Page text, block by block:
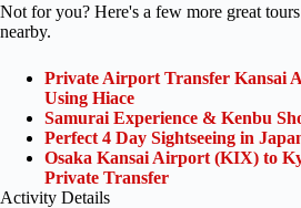
Not for you? Here's a few more great
nearby.
Private Airport Transfer Kansai
Using Hiace
Samurai Experience & Kenbu
Perfect 4 Day Sightseeing in
Osaka Kansai Airport (KIX) to
Private Transfer
Activity Details